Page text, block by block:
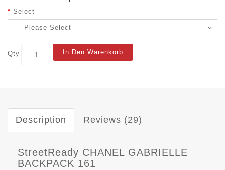
Select
Qty In Den Warenkorb
Description Reviews (29)
StreetReady CHANEL GABRIELLE
BACKPACK 161